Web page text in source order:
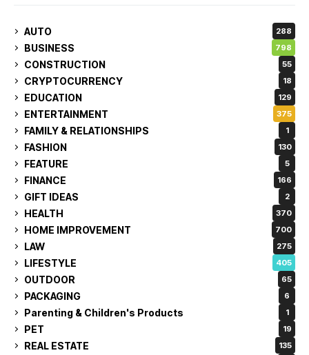
AUTO 288
BUSINESS 798
CONSTRUCTION 55
CRYPTOCURRENCY 18
EDUCATION 129
ENTERTAINMENT 375
FAMILY & RELATIONSHIPS 1
FASHION 130
FEATURE 5
FINANCE 166
GIFT IDEAS 2
HEALTH 370
HOME IMPROVEMENT 700
LAW 275
LIFESTYLE 405
OUTDOOR 65
PACKAGING 6
Parenting & Children's Products 1
PET 19
REAL ESTATE 135